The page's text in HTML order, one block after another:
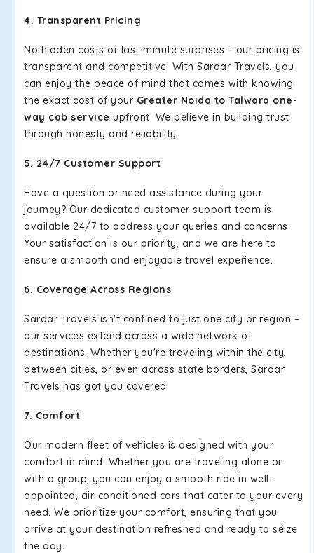
4. Transparent Pricing
No hidden costs or last-minute surprises – our pricing is
transparent and competitive. With Sardar Travels, you
can enjoy the peace of mind that comes with knowing
the exact cost of your Greater Noida to Talwara one-
way cab service upfront. We believe in building trust
through honesty and reliability.
5. 24/7 Customer Support
Have a question or need assistance during your
journey? Our dedicated customer support team is
available 24/7 to address your queries and concerns.
Your satisfaction is our priority, and we are here to
ensure a smooth and enjoyable travel experience.
6. Coverage Across Regions
Sardar Travels isn't confined to just one city or region –
our services extend across a wide network of
destinations. Whether you're traveling within the city,
between cities, or even across state borders, Sardar
Travels has got you covered.
7. Comfort
Our modern fleet of vehicles is designed with your
comfort in mind. Whether you are traveling alone or
with a group, you can enjoy a smooth ride in well-
appointed, air-conditioned cars that cater to your every
need. We prioritize your comfort, ensuring that you
arrive at your destination refreshed and ready to seize
the day.